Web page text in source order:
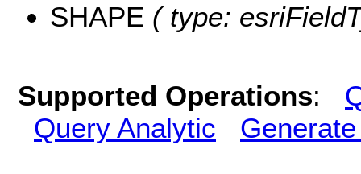
SHAPE ( type:
Supported Operations:
Query Analytic